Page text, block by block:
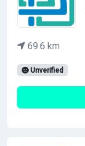
69.6 km
Unverified